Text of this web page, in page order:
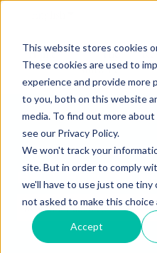
This website stores cookies
These cookies are used to
experience and provide more
to you, both on this website
media. To find out more
see our Privacy Policy.
We won't track your
site. But in order to comply
we'll have to use just one tiny
not asked to make this choice
Accept
Home
The
Software
Hello. How can
There are no suggestions